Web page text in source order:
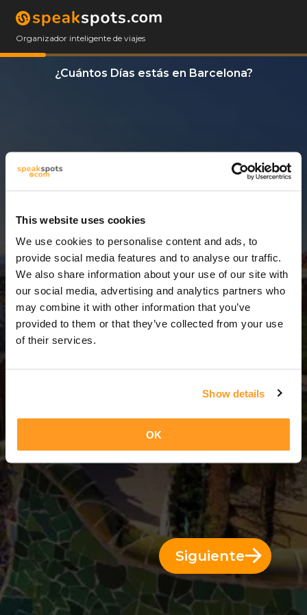
This website uses cookies
We use cookies to personalise content and ads, to
provide social media features and to analyse our traffic.
We also share information about your use of our site with
our social media, advertising and analytics partners who
may combine it with other information that you’ve
provided to them or that they’ve collected from your use
of their services.
Show details
OK
Organizador inteligente de viajes
¿Cuántos Días estás en Barcelona?
3 Días = 2 Noches
Siguiente